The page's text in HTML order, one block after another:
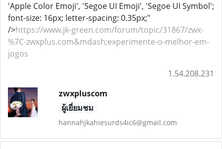
'Apple Color Emoji', 'Segoe UI Emoji', 'Segoe UI Symbol';
font-size: 16px; letter-spacing: 0.35px;"
/>https://www.jk-green.com/forum/topic/31867/zwx-
%7C-zwxplus.com&mdash;experimente-o-melhor-em-
jogos
1.54.208.231
zwxpluscom
ผู้เยี่ยมชม
hannahjkahiesurds4ic6@gmail.com